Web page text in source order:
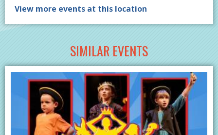
View more events at this location
SIMILAR EVENTS